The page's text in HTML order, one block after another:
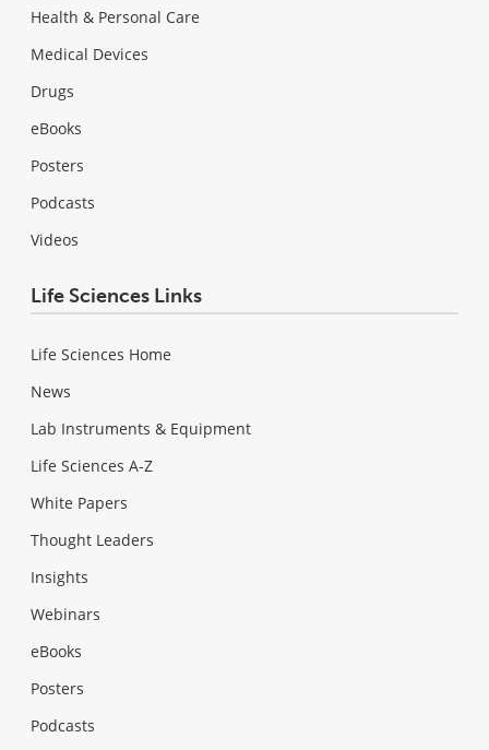
Health & Personal Care
Medical Devices
Drugs
eBooks
Posters
Podcasts
Videos
Life Sciences Links
Life Sciences Home
News
Lab Instruments & Equipment
Life Sciences A-Z
White Papers
Thought Leaders
Insights
Webinars
eBooks
Posters
Podcasts